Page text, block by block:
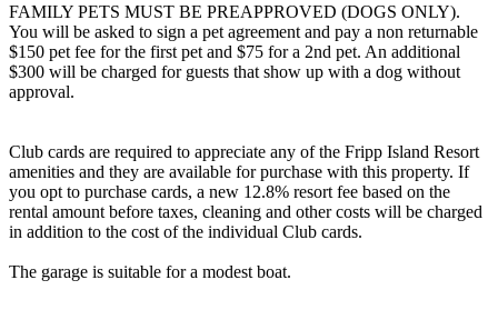
FAMILY PETS MUST BE PREAPPROVED (DOGS ONLY).
You will be asked to sign a pet agreement and pay a non returnable
$150 pet fee for the first pet and $75 for a 2nd pet. An additional
$300 will be charged for guests that show up with a dog without
approval.
Club cards are required to appreciate any of the Fripp Island Resort
amenities and they are available for purchase with this property. If
you opt to purchase cards, a new 12.8% resort fee based on the
rental amount before taxes, cleaning and other costs will be charged
in addition to the cost of the individual Club cards.
The garage is suitable for a modest boat.